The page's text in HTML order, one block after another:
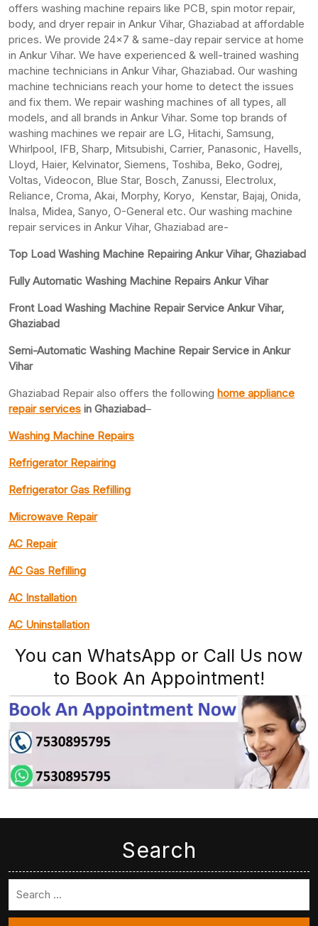
offers washing machine repairs like PCB, spin motor repair,
body, and dryer repair in Ankur Vihar, Ghaziabad at affordable
prices. We provide 24×7 & same-day repair service at home
in Ankur Vihar. We have experienced & well-trained washing
machine technicians in Ankur Vihar, Ghaziabad. Our washing
machine technicians reach your home to detect the issues
and fix them. We repair washing machines of all types, all
models, and all brands in Ankur Vihar. Some top brands of
washing machines we repair are LG, Hitachi, Samsung,
Whirlpool, IFB, Sharp, Mitsubishi, Carrier, Panasonic, Havells,
Lloyd, Haier, Kelvinator, Siemens, Toshiba, Beko, Godrej,
Voltas, Videocon, Blue Star, Bosch, Zanussi, Electrolux,
Reliance, Croma, Akai, Morphy, Koryo, Kenstar, Bajaj, Onida,
Inalsa, Midea, Sanyo, O-General etc. Our washing machine
repair services in Ankur Vihar, Ghaziabad are-
Top Load Washing Machine Repairing Ankur Vihar, Ghaziabad
Fully Automatic Washing Machine Repairs Ankur Vihar
Front Load Washing Machine Repair Service Ankur Vihar,
Ghaziabad
Semi-Automatic Washing Machine Repair Service in Ankur
Vihar
Ghaziabad Repair also offers the following home appliance
repair services in Ghaziabad–
Washing Machine Repairs
Refrigerator Repairing
Refrigerator Gas Refilling
Microwave Repair
AC Repair
AC Gas Refilling
AC Installation
AC Uninstallation
You can WhatsApp or Call Us now
to Book An Appointment!
Search